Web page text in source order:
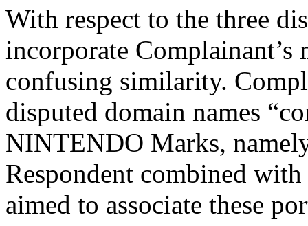
With respect to the three
incorporate Complainant’s
confusing similarity.
disputed domain names
NINTENDO Marks, namely
Respondent combined
aimed to associate these